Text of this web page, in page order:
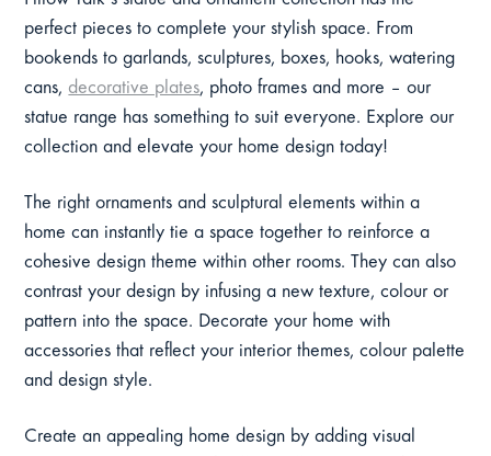
perfect pieces to complete your stylish space. From
bookends to garlands, sculptures, boxes, hooks, watering
cans, decorative plates, photo frames and more – our
statue range has something to suit everyone. Explore our
collection and elevate your home design today!
The right ornaments and sculptural elements within a
home can instantly tie a space together to reinforce a
cohesive design theme within other rooms. They can also
contrast your design by infusing a new texture, colour or
pattern into the space. Decorate your home with
accessories that reflect your interior themes, colour palette
and design style.
Create an appealing home design by adding visual